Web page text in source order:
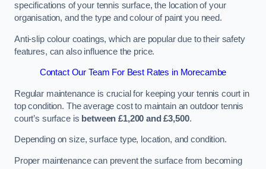
specifications of your tennis surface, the location of your
organisation, and the type and colour of paint you need.
Anti-slip colour coatings, which are popular due to their safety
features, can also influence the price​​.
Contact Our Team For Best Rates in Morecambe
Regular maintenance is crucial for keeping your tennis court in
top condition. The average cost to maintain an outdoor tennis
court’s surface is between £1,200 and £3,500.
Depending on size, surface type, location, and condition.
Proper maintenance can prevent the surface from becoming